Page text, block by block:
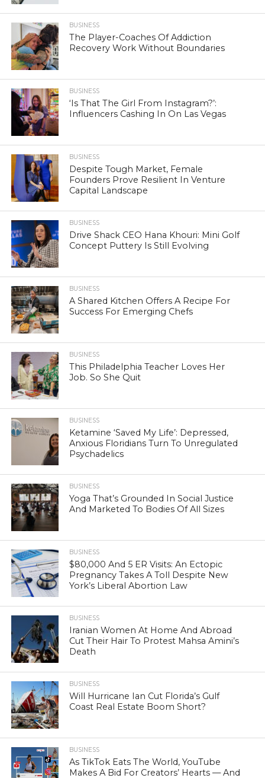
BUSINESS
The Player-Coaches Of Addiction
Recovery Work Without Boundaries
BUSINESS
‘Is That The Girl From Instagram?’:
Influencers Cashing In On Las Vegas
BUSINESS
Despite Tough Market, Female
Founders Prove Resilient In Venture
Capital Landscape
BUSINESS
Drive Shack CEO Hana Khouri: Mini Golf
Concept Puttery Is Still Evolving
BUSINESS
A Shared Kitchen Offers A Recipe For
Success For Emerging Chefs
BUSINESS
This Philadelphia Teacher Loves Her
Job. So She Quit
BUSINESS
Ketamine ‘Saved My Life’: Depressed,
Anxious Floridians Turn To Unregulated
Psychadelics
BUSINESS
Yoga That’s Grounded In Social Justice
And Marketed To Bodies Of All Sizes
BUSINESS
$80,000 And 5 ER Visits: An Ectopic
Pregnancy Takes A Toll Despite New
York’s Liberal Abortion Law
BUSINESS
Iranian Women At Home And Abroad
Cut Their Hair To Protest Mahsa Amini’s
Death
BUSINESS
Will Hurricane Ian Cut Florida’s Gulf
Coast Real Estate Boom Short?
BUSINESS
As TikTok Eats The World, YouTube
Makes A Bid For Creators’ Hearts — And